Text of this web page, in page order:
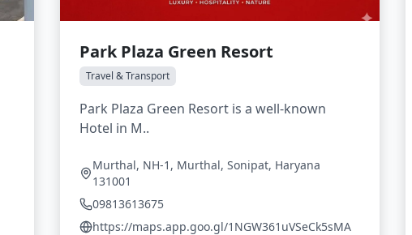
Park Plaza Green Resort
Travel & Transport
Park Plaza Green Resort is a well-known
Hotel in M..
Murthal, NH-1, Murthal, Sonipat, Haryana
131001
09813613675
https://maps.app.goo.gl/1NGW361uVSeCk5sMA